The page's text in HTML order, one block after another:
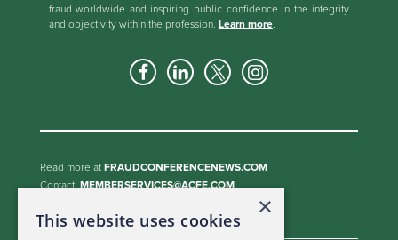
fraud worldwide and inspiring public confidence in the integrity
and objectivity within the profession.
Learn more.
Read more at FRAUDCONFERENCENEWS.COM
Contact: MEMBERSERVICES@ACFE.COM
×
This website uses cookies